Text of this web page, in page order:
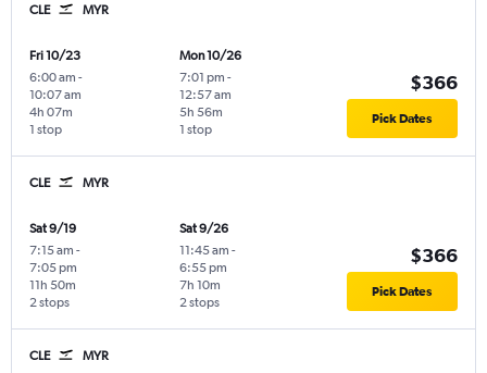
CLE MYR
Fri 10/23
6:00 am -
10:07 am
1 stop
4h 07m
Mon 10/26
7:01 pm -
12:57 am
1 stop
5h 56m
$366
Pick Dates
CLE MYR
Sat 9/19
7:15 am -
7:05 pm
2 stops
11h 50m
Sat 9/26
11:45 am -
6:55 pm
2 stops
7h 10m
$366
Pick Dates
CLE MYR